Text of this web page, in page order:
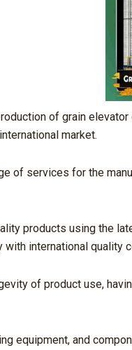
of grain
market.
of services for the
products using the
international quality
of product use,
equipment, and